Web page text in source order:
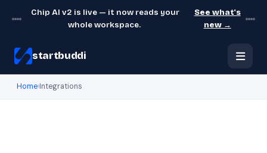
Chip AI v2 is live — it now reads your
whole workspace.
See what's
new →
startbuddi
Home›Integrations